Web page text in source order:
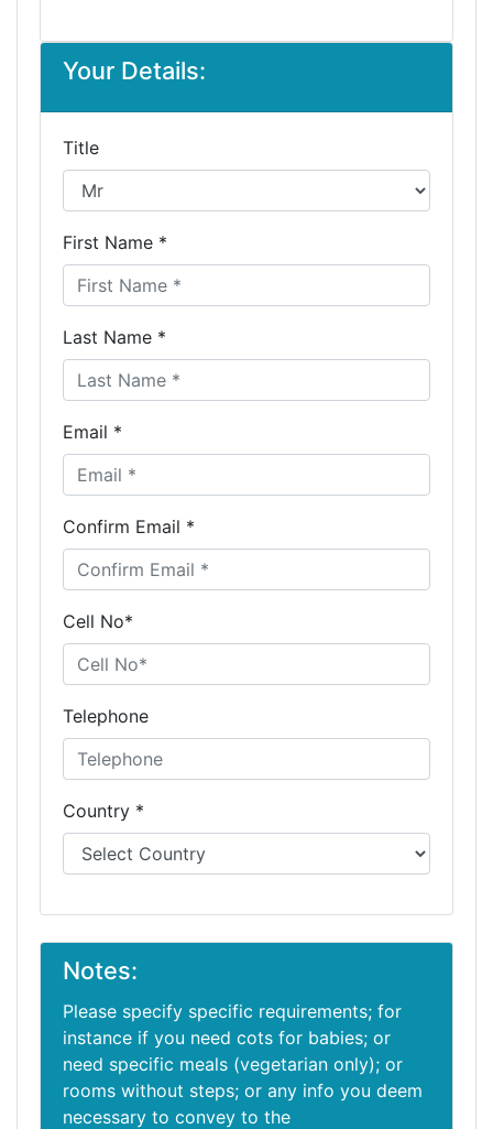
Your Details:
Title
First Name *
Last Name *
Email *
Confirm Email *
Cell No*
Telephone
Country *
Notes:
Please specify specific requirements; for
instance if you need cots for babies; or
need specific meals (vegetarian only); or
rooms without steps; or any info you deem
necessary to convey to the